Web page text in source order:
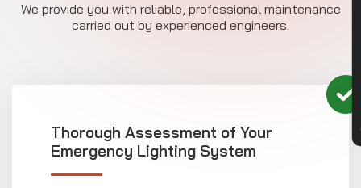
We provide you with reliable, professional maintenance
carried out by experienced engineers.
Thorough Assessment of Your
Emergency Lighting System